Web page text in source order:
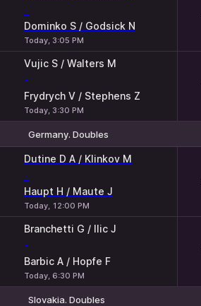
-
Dominko S / Godsick N
Today, 3:05 PM
Vujic S / Walters M
-
Frydrych V / Stephens Z
Today, 3:30 PM
Germany. Doubles
Dutine D A / Klinkov M
-
Haupt H / Maute J
Today, 12:00 PM
Branchetti G / Ilic J
-
Barbic A / Hopfe F
Today, 6:30 PM
Slovakia. Doubles